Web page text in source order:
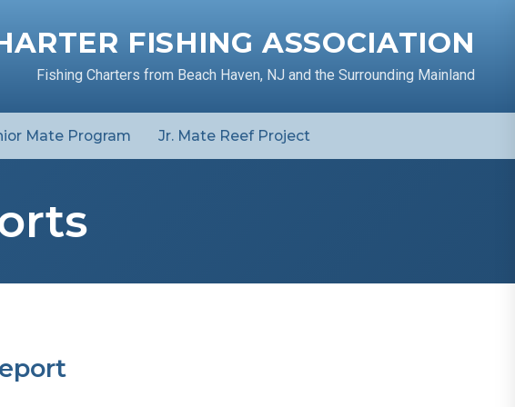
FISHING ASSOCIATION
Fishing Charters from Beach Haven, NJ and the Surrounding Mainland
Mate Program Jr. Mate Reef Project